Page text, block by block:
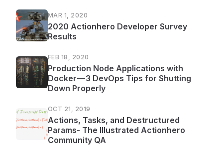
MAR 1, 2020
2020 Actionhero Developer Survey
Results
FEB 18, 2020
Production Node Applications with
Docker — 3 DevOps Tips for Shutting
Down Properly
OCT 21, 2019
Actions, Tasks, and Destructured
Params- The Illustrated Actionhero
Community QA